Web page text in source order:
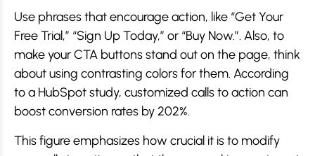
Use phrases that encourage action, like “Get Your
Free Trial,” “Sign Up Today,” or “Buy Now.”. Also, to
make your CTA buttons stand out on the page, think
about using contrasting colors for them. According
to a HubSpot study, customized calls to action can
boost conversion rates by 202%.
This figure emphasizes how crucial it is to modify